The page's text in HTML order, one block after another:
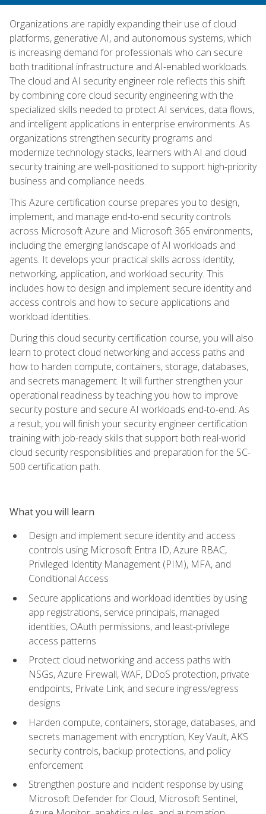
Organizations are rapidly expanding their use of cloud
platforms, generative AI, and autonomous systems, which
is increasing demand for professionals who can secure
both traditional infrastructure and AI-enabled workloads.
The cloud and AI security engineer role reflects this shift
by combining core cloud security engineering with the
specialized skills needed to protect AI services, data flows,
and intelligent applications in enterprise environments. As
organizations strengthen security programs and
modernize technology stacks, learners with AI and cloud
security training are well-positioned to support high-priority
business and compliance needs.
This Azure certification course prepares you to design,
implement, and manage end-to-end security controls
across Microsoft Azure and Microsoft 365 environments,
including the emerging landscape of AI workloads and
agents. It develops your practical skills across identity,
networking, application, and workload security. This
includes how to design and implement secure identity and
access controls and how to secure applications and
workload identities.
During this cloud security certification course, you will also
learn to protect cloud networking and access paths and
how to harden compute, containers, storage, databases,
and secrets management. It will further strengthen your
operational readiness by teaching you how to improve
security posture and secure AI workloads end-to-end. As
a result, you will finish your security engineer certification
training with job-ready skills that support both real-world
cloud security responsibilities and preparation for the SC-
500 certification path.
What you will learn
Design and implement secure identity and access
controls using Microsoft Entra ID, Azure RBAC,
Privileged Identity Management (PIM), MFA, and
Conditional Access
Secure applications and workload identities by using
app registrations, service principals, managed
identities, OAuth permissions, and least-privilege
access patterns
Protect cloud networking and access paths with
NSGs, Azure Firewall, WAF, DDoS protection, private
endpoints, Private Link, and secure ingress/egress
designs
Harden compute, containers, storage, databases, and
secrets management with encryption, Key Vault, AKS
security controls, backup protections, and policy
enforcement
Strengthen posture and incident response by using
Microsoft Defender for Cloud, Microsoft Sentinel,